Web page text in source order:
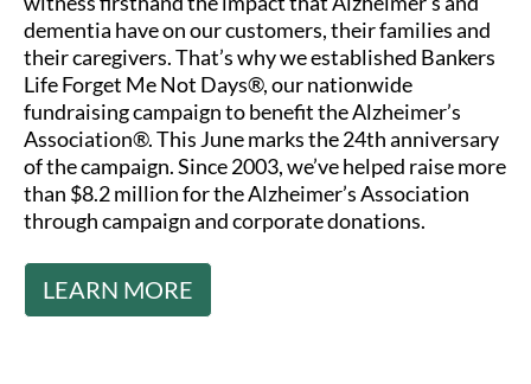
dementia have on our customers, their families and
their caregivers. That’s why we established Bankers
Life Forget Me Not Days®, our nationwide
fundraising campaign to benefit the Alzheimer’s
Association®. This June marks the 24th anniversary
of the campaign. Since 2003, we’ve helped raise more
than $8.2 million for the Alzheimer’s Association
through campaign and corporate donations.
LEARN MORE